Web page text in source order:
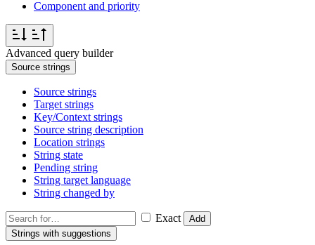
Component and priority
Advanced query builder
Source strings
Source strings
Target strings
Key/Context strings
Source string description
Location strings
String state
Pending string
String target language
String changed by
Exact
Add
Strings with suggestions